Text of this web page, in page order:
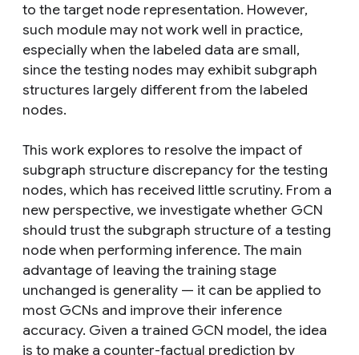
to the target node representation. However,
such module may not work well in practice,
especially when the labeled data are small,
since the testing nodes may exhibit subgraph
structures largely different from the labeled
nodes.
This work explores to resolve the impact of
subgraph structure discrepancy for the testing
nodes, which has received little scrutiny. From a
new perspective, we investigate whether GCN
should trust the subgraph structure of a testing
node when performing inference. The main
advantage of leaving the training stage
unchanged is generality — it can be applied to
most GCNs and improve their inference
accuracy. Given a trained GCN model, the idea
is to make a counter-factual prediction by